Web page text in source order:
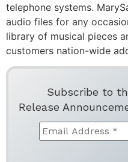
telephone systems.
audio files for any
library of musical pieces
customers nation-wide
Subscribe to
Release